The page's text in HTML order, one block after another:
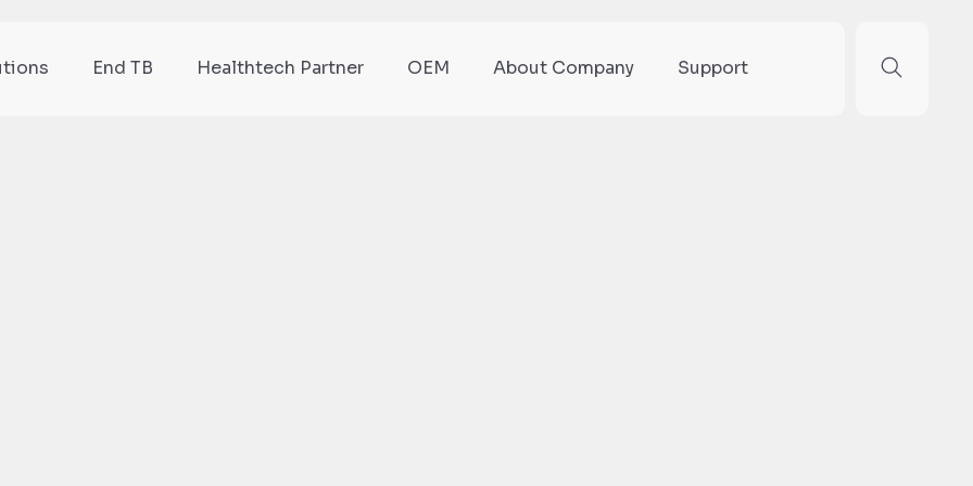
End TB Healthtech Partner OEM About Company Support